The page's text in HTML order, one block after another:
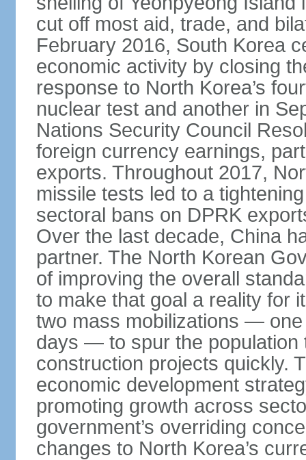
cut off most aid, trade, and
February 2016, South Korea
economic activity by closing
response to North Korea’s
nuclear test and another in
Nations Security Council
foreign currency earnings,
exports. Throughout 2017,
missile tests led to a
sectoral bans on DPRK
Over the last decade, China
partner. The North Korean
of improving the overall
to make that goal a reality for
two mass mobilizations —
days — to spur the population
construction projects quickly.
economic development
promoting growth across
government’s overriding
changes to North Korea’s